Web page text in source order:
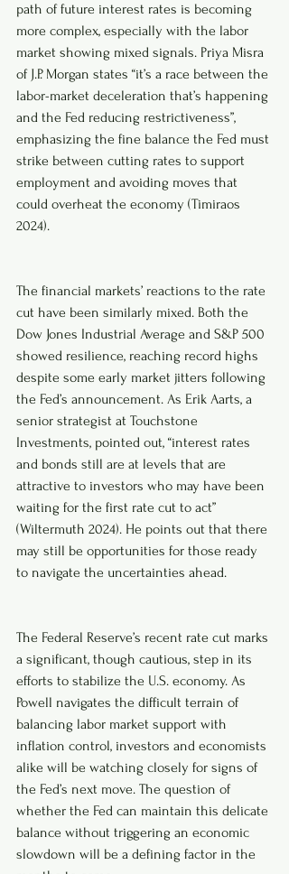
path of future interest rates is becoming
more complex, especially with the labor
market showing mixed signals. Priya Misra
of J.P. Morgan states “it’s a race between the
labor-market deceleration that’s happening
and the Fed reducing restrictiveness”,
emphasizing the fine balance the Fed must
strike between cutting rates to support
employment and avoiding moves that
could overheat the economy (Timiraos
2024).
The financial markets’ reactions to the rate
cut have been similarly mixed. Both the
Dow Jones Industrial Average and S&P 500
showed resilience, reaching record highs
despite some early market jitters following
the Fed’s announcement. As Erik Aarts, a
senior strategist at Touchstone
Investments, pointed out, “interest rates
and bonds still are at levels that are
attractive to investors who may have been
waiting for the first rate cut to act”
(Wiltermuth 2024). He points out that there
may still be opportunities for those ready
to navigate the uncertainties ahead.
The Federal Reserve’s recent rate cut marks
a significant, though cautious, step in its
efforts to stabilize the U.S. economy. As
Powell navigates the difficult terrain of
balancing labor market support with
inflation control, investors and economists
alike will be watching closely for signs of
the Fed’s next move. The question of
whether the Fed can maintain this delicate
balance without triggering an economic
slowdown will be a defining factor in the